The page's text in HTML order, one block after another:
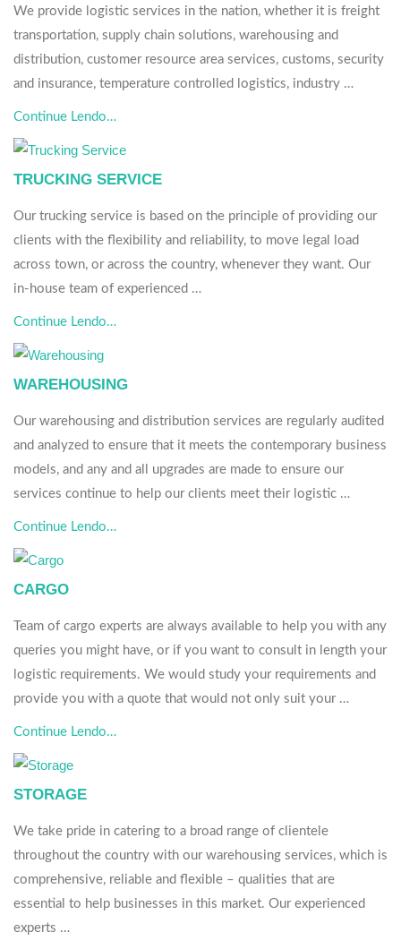
We provide logistic services in the nation, whether it is freight
transportation, supply chain solutions, warehousing and
distribution, customer resource area services, customs, security
and insurance, temperature controlled logistics, industry …
Continue Lendo…
TRUCKING SERVICE
Our trucking service is based on the principle of providing our
clients with the flexibility and reliability, to move legal load
across town, or across the country, whenever they want. Our
in-house team of experienced …
Continue Lendo…
WAREHOUSING
Our warehousing and distribution services are regularly audited
and analyzed to ensure that it meets the contemporary business
models, and any and all upgrades are made to ensure our
services continue to help our clients meet their logistic …
Continue Lendo…
CARGO
Team of cargo experts are always available to help you with any
queries you might have, or if you want to consult in length your
logistic requirements. We would study your requirements and
provide you with a quote that would not only suit your …
Continue Lendo…
STORAGE
We take pride in catering to a broad range of clientele
throughout the country with our warehousing services, which is
comprehensive, reliable and flexible – qualities that are
essential to help businesses in this market. Our experienced
experts …